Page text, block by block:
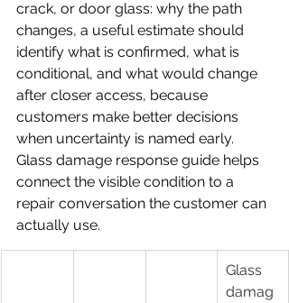
crack, or door glass: why the path
changes, a useful estimate should
identify what is confirmed, what is
conditional, and what would change
after closer access, because
customers make better decisions
when uncertainty is named early.
Glass damage response guide helps
connect the visible condition to a
repair conversation the customer can
actually use.
Glass
damag